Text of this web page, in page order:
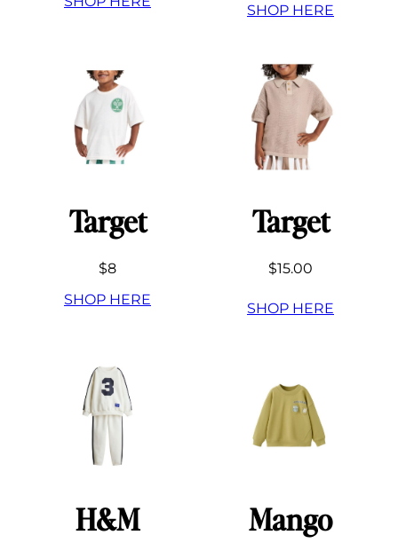
SHOP HERE
Target
$8
SHOP HERE
Target
$15.00
SHOP HERE
H&M Mango